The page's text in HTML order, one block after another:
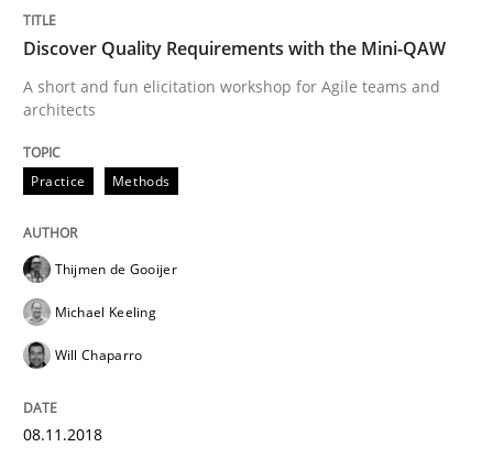
The Context-Canvas
Written byOliver Stypa
Discover Quality Requirements with the Mini-QAW
A short and fun elicitation workshop for Agile teams and
architects
Practice Methods
Thijmen de Gooijer
Michael Keeling
Will Chaparro
08.11.2018